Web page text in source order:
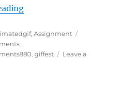
“5 from 39”
,Assignment
,
,giffest
Leave a